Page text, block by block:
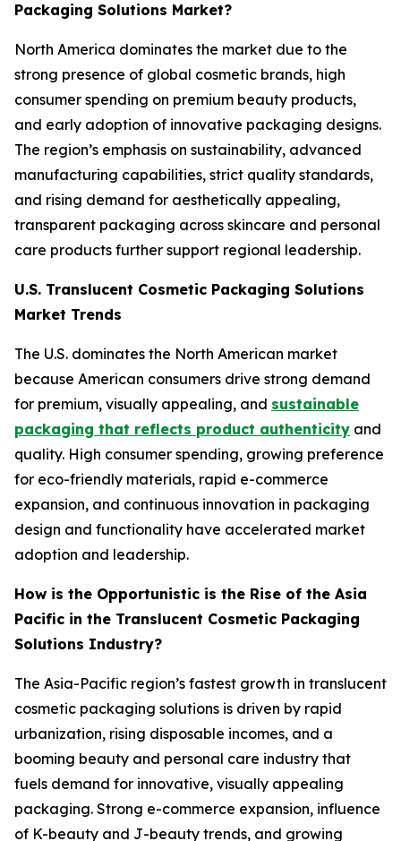
Packaging Solutions Market?
North America dominates the market due to the
strong presence of global cosmetic brands, high
consumer spending on premium beauty products,
and early adoption of innovative packaging designs.
The region’s emphasis on sustainability, advanced
manufacturing capabilities, strict quality standards,
and rising demand for aesthetically appealing,
transparent packaging across skincare and personal
care products further support regional leadership.
U.S. Translucent Cosmetic Packaging Solutions
Market Trends
The U.S. dominates the North American market
because American consumers drive strong demand
for premium, visually appealing, and sustainable
packaging that reflects product authenticity and
quality. High consumer spending, growing preference
for eco-friendly materials, rapid e-commerce
expansion, and continuous innovation in packaging
design and functionality have accelerated market
adoption and leadership.
How is the Opportunistic is the Rise of the Asia
Pacific in the Translucent Cosmetic Packaging
Solutions Industry?
The Asia-Pacific region’s fastest growth in translucent
cosmetic packaging solutions is driven by rapid
urbanization, rising disposable incomes, and a
booming beauty and personal care industry that
fuels demand for innovative, visually appealing
packaging. Strong e-commerce expansion, influence
of K-beauty and J-beauty trends, and growing